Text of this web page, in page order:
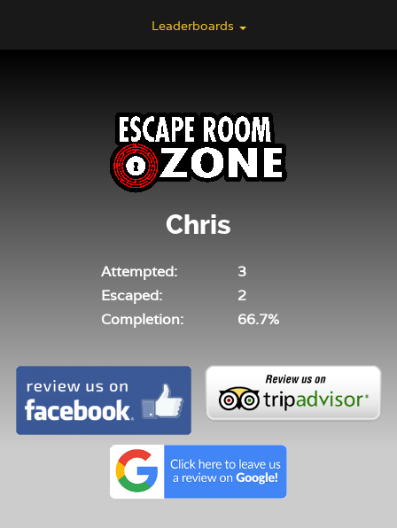
Leaderboards
Chris
Attempted:
3
Escaped:
2
Completion:
66.7%